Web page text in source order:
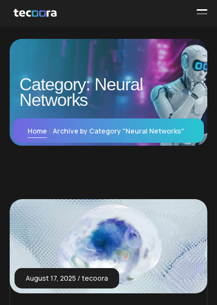
Category:Neural
Networks
Home Archive by Category "Neural Networks"
August 17, 2025 tecoora